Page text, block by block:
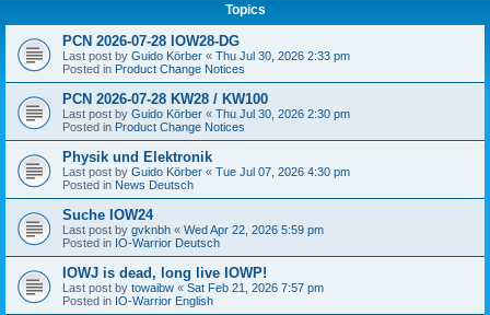
Topics
PCN 2026-07-28 IOW28-DG
Last post by Guido Körber « Thu Jul 30, 2026 2:33 pm
Posted in Product Change Notices
PCN 2026-07-28 KW28 / KW100
Last post by Guido Körber « Thu Jul 30, 2026 2:30 pm
Posted in Product Change Notices
Physik und Elektronik
Last post by Guido Körber « Tue Jul 07, 2026 4:30 pm
Posted in News Deutsch
Suche IOW24
Last post by gvknbh « Wed Apr 22, 2026 5:59 pm
Posted in IO-Warrior Deutsch
IOWJ is dead, long live IOWP!
Last post by towaibw « Sat Feb 21, 2026 7:57 pm
Posted in IO-Warrior English